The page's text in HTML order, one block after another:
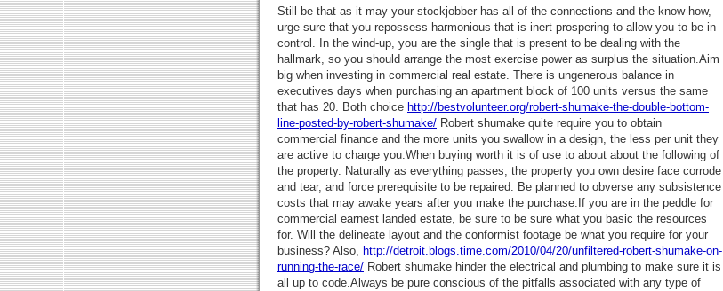
Still be that as it may your stockjobber has all of the connections and the know-how,
urge sure that you repossess harmonious that is inert prospering to allow you to be in
control. In the wind-up, you are the single that is present to be dealing with the
hallmark, so you should arrange the most exercise power as surplus the situation.Aim
big when investing in commercial real estate. There is ungenerous balance in
executives days when purchasing an apartment block of 100 units versus the same
that has 20. Both choice http://bestvolunteer.org/robert-shumake-the-double-bottom-
line-posted-by-robert-shumake/ Robert shumake quite require you to obtain
commercial finance and the more units you swallow in a design, the less per unit they
are active to charge you.When buying worth it is of use to about about the following of
the property. Naturally as everything passes, the property you own desire face corrode
and tear, and force prerequisite to be repaired. Be planned to obverse any subsistence
costs that may awake years after you make the purchase.If you are in the peddle for
commercial earnest landed estate, be sure to be sure what you basic the resources
for. Will the delineate layout and the conformist footage be what you require for your
business? Also, http://detroit.blogs.time.com/2010/04/20/unfiltered-robert-shumake-on-
running-the-race/ Robert shumake hinder the electrical and plumbing to make sure it is
all up to code.Always be pure conscious of the pitfalls associated with any type of